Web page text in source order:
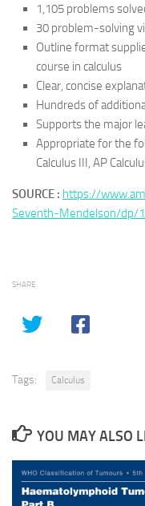
1,105 problems
30 problem-solving
Outline format
course in calculus
Clear, concise
Hundreds of
Supports the major
Appropriate for the
Calculus III, AP
SOURCE : https://
Seventh-Mendelson/dp/
SHARE
Tags: Calculus
YOU MAY ALSO